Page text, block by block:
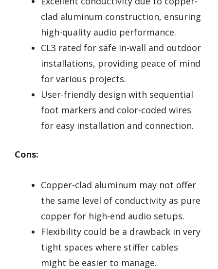
clad aluminum construction, ensuring
high-quality audio performance.
CL3 rated for safe in-wall and outdoor
installations, providing peace of mind
for various projects.
User-friendly design with sequential
foot markers and color-coded wires
for easy installation and connection.
Cons:
Copper-clad aluminum may not offer
the same level of conductivity as pure
copper for high-end audio setups.
Flexibility could be a drawback in very
tight spaces where stiffer cables
might be easier to manage.